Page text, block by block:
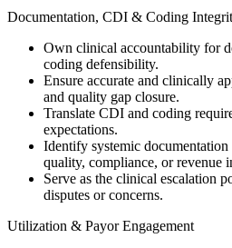
Documentation, CDI & Coding
Own clinical accountability for
coding defensibility.
Ensure accurate and clinically
and quality gap closure.
Translate CDI and coding
expectations.
Identify systemic
quality, compliance, or revenue
Serve as the clinical escalation
disputes or concerns.
Utilization & Payor Engagement